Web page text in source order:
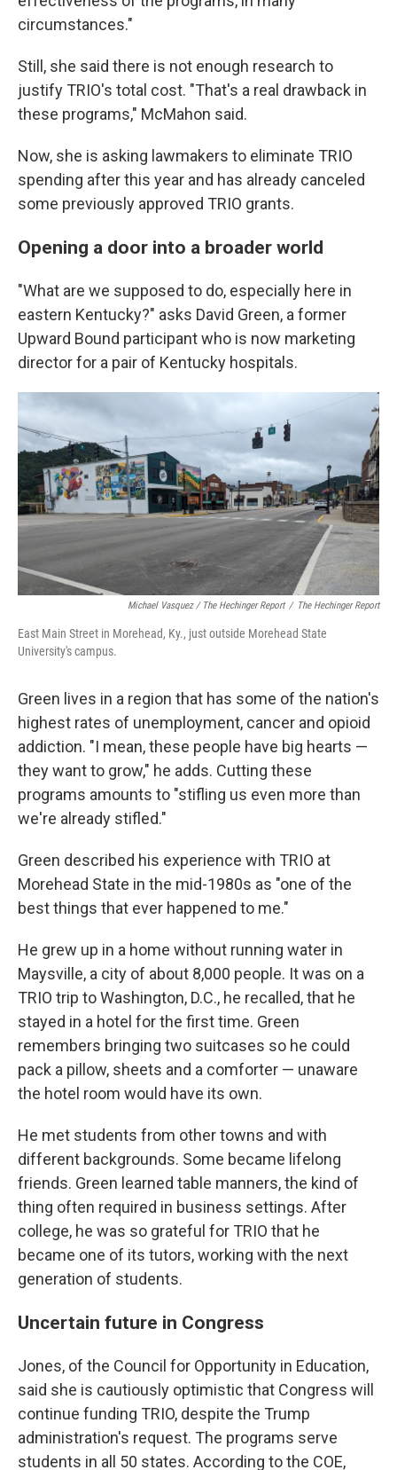
circumstances."
Still, she said there is not enough research to
justify TRIO's total cost. "That's a real drawback in
these programs," McMahon said.
Now, she is asking lawmakers to eliminate TRIO
spending after this year and has already canceled
some previously approved TRIO grants.
Opening a door into a broader world
"What are we supposed to do, especially here in
eastern Kentucky?" asks David Green, a former
Upward Bound participant who is now marketing
director for a pair of Kentucky hospitals.
Michael Vasquez / The Hechinger Report / The Hechinger Report
East Main Street in Morehead, Ky., just outside Morehead State
University's campus.
Green lives in a region that has some of the nation's
highest rates of unemployment, cancer and opioid
addiction. "I mean, these people have big hearts —
they want to grow," he adds. Cutting these
programs amounts to "stifling us even more than
we're already stifled."
Green described his experience with TRIO at
Morehead State in the mid-1980s as "one of the
best things that ever happened to me."
He grew up in a home without running water in
Maysville, a city of about 8,000 people. It was on a
TRIO trip to Washington, D.C., he recalled, that he
stayed in a hotel for the first time. Green
remembers bringing two suitcases so he could
pack a pillow, sheets and a comforter — unaware
the hotel room would have its own.
He met students from other towns and with
different backgrounds. Some became lifelong
friends. Green learned table manners, the kind of
thing often required in business settings. After
college, he was so grateful for TRIO that he
became one of its tutors, working with the next
generation of students.
Uncertain future in Congress
Jones, of the Council for Opportunity in Education,
said she is cautiously optimistic that Congress will
continue funding TRIO, despite the Trump
administration's request. The programs serve
students in all 50 states. According to the COE,